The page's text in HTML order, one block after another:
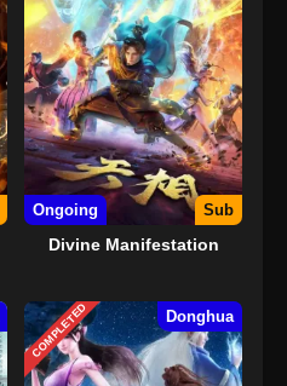
Ongoing Sub
Divine Manifestation
COMPLETED Donghua